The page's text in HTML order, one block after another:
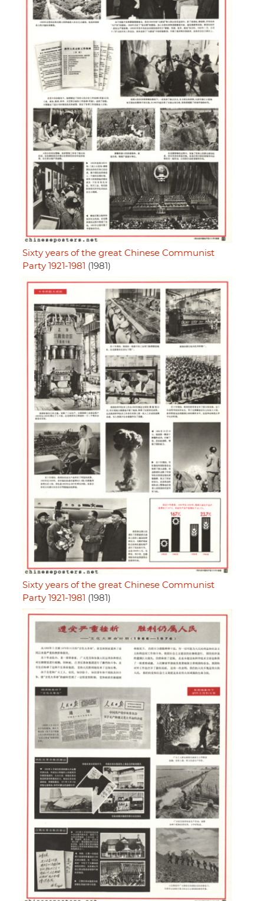
Sixty years of the great Chinese Communist
Party 1921-1981
(1981)
Sixty years of the great Chinese Communist
Party 1921-1981 (1981)